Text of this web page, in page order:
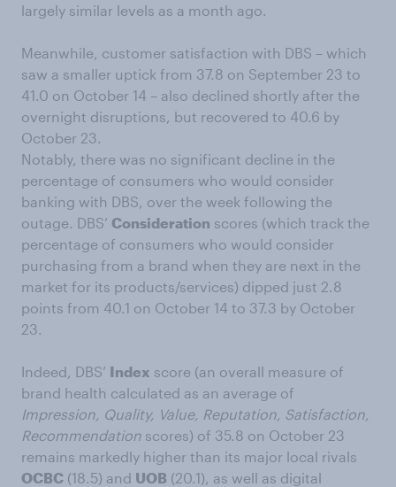
largely similar levels as a month ago.
Meanwhile, customer satisfaction with DBS – which
saw a smaller uptick from 37.8 on September 23 to
41.0 on October 14 – also declined shortly after the
overnight disruptions, but recovered to 40.6 by
October 23.
Notably, there was no significant decline in the
percentage of consumers who would consider
banking with DBS, over the week following the
outage. DBS’ Consideration scores (which track the
percentage of consumers who would consider
purchasing from a brand when they are next in the
market for its products/services) dipped just 2.8
points from 40.1 on October 14 to 37.3 by October
23.
Indeed, DBS’ Index score (an overall measure of
brand health calculated as an average of
Impression, Quality, Value, Reputation, Satisfaction,
Recommendation scores) of 35.8 on October 23
remains markedly higher than its major local rivals
OCBC (18.5) and UOB (20.1), as well as digital